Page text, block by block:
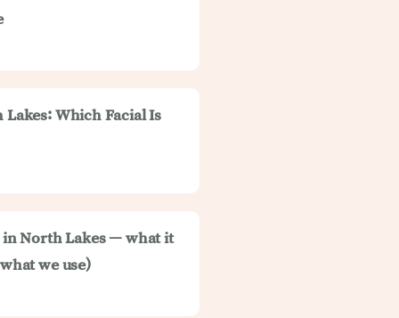
Lakes: Which Facial Is
North Lakes — what it
we use)